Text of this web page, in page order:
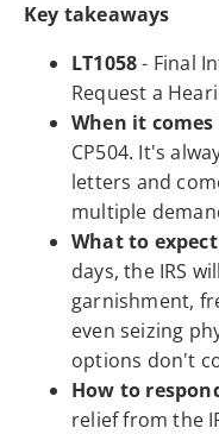
Key takeaways
LT1058- Final
Request a
When it comes
CP504. It's
letters and
multiple
What to expect
days, the IRS
garnishment,
even seizing
options don't
How to
relief from the